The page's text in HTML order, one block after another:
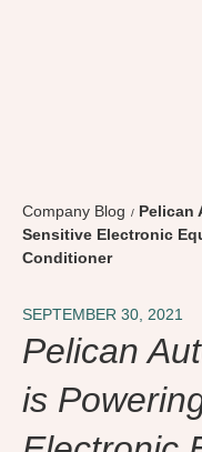
Company Blog
Pelican
Sensitive Electronic
Conditioner
SEPTEMBER 30, 2021
Pelican
is